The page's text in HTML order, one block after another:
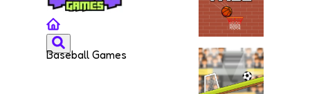
Baseball Games
Basket
Fall